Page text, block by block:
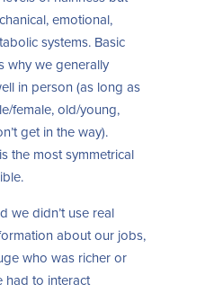
emotional,
systems. Basic
why we generally
in person (as long as
female, old/young,
get in the way).
the most symmetrical
we didn’t use real
about our jobs,
who was richer or
had to interact